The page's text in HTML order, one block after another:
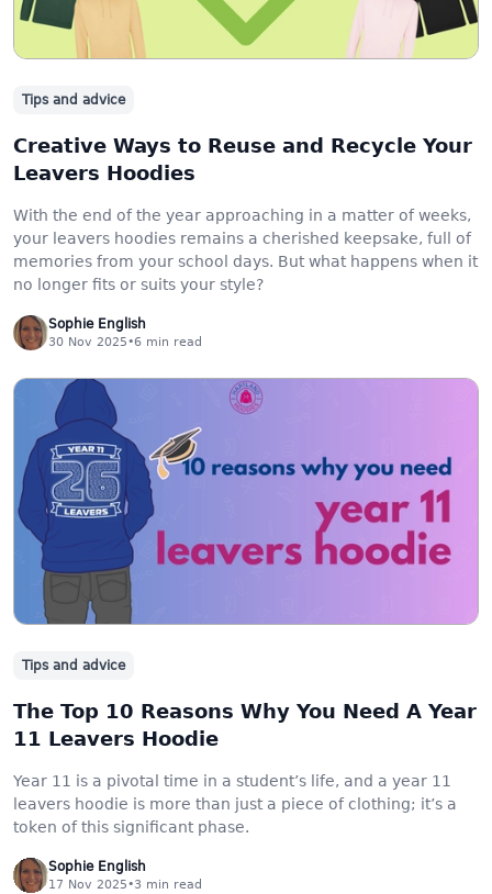
Tips and advice
Creative Ways to Reuse and Recycle Your
Leavers Hoodies
With the end of the year approaching in a matter of weeks,
your leavers hoodies remains a cherished keepsake, full of
memories from your school days. But what happens when it
no longer fits or suits your style?
Sophie English
30 Nov 2025•6 min read
Tips and advice
The Top 10 Reasons Why You Need A Year
11 Leavers Hoodie
Year 11 is a pivotal time in a student’s life, and a year 11
leavers hoodie is more than just a piece of clothing; it’s a
token of this significant phase.
Sophie English
17 Nov 2025•3 min read